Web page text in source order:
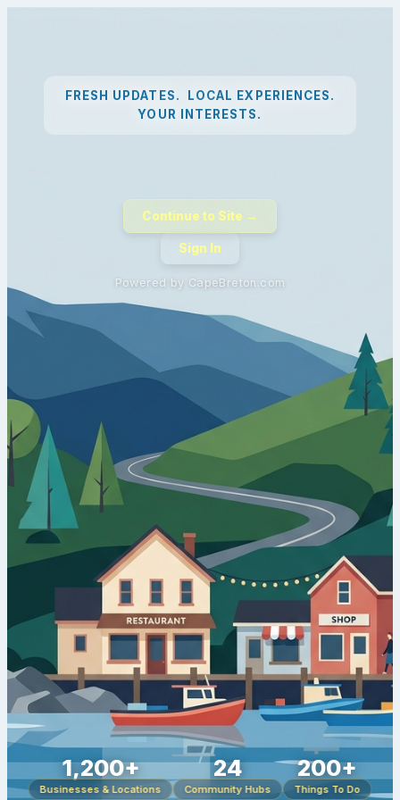
FRESH UPDATES. LOCAL EXPERIENCES.
YOUR INTERESTS.
Continue to Site →
Sign In
Powered by CapeBreton.com
1,200+
Businesses & Locations
24
Community Hubs
200+
Things To Do